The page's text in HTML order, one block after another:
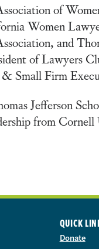
of
Women
and
of Lawyers
Small Firm
Jefferson
from Cornell
QUICK
Donate